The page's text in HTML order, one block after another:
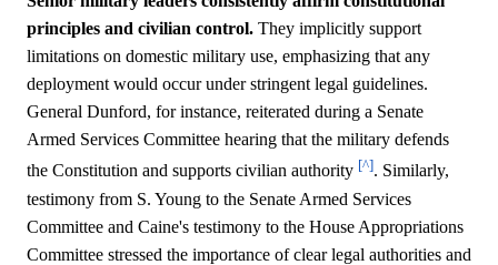
principles and civilian control. They implicitly support
limitations on domestic military use, emphasizing that any
deployment would occur under stringent legal guidelines.
General Dunford, for instance, reiterated during a Senate
Armed Services Committee hearing that the military defends
the Constitution and supports civilian authority [^]. Similarly,
testimony from S. Young to the Senate Armed Services
Committee and Caine's testimony to the House Appropriations
Committee stressed the importance of clear legal authorities and